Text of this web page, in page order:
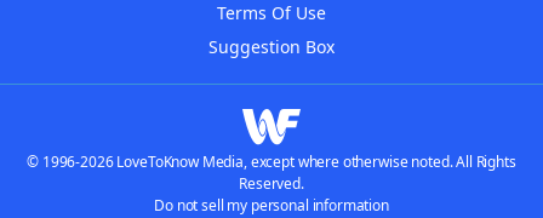
Terms Of Use
Suggestion Box
© 1996-2026 LoveToKnow Media, except where otherwise noted. All Rights
Reserved.
Do not sell my personal information